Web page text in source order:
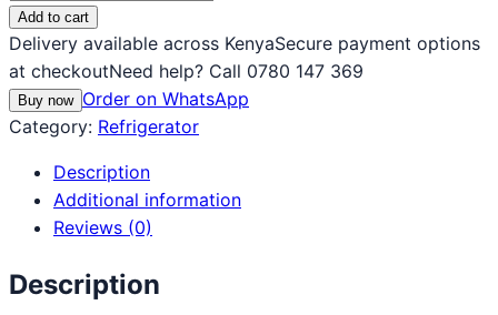
Add to cart
Delivery available across KenyaSecure payment options
at checkoutNeed help? Call 0780 147 369
Buy now Order on WhatsApp
Category: Refrigerator
Description
Additional information
Reviews (0)
Description